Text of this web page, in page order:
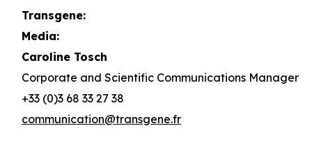
Transgene:
Media:
Caroline Tosch
Corporate and Scientific Communications Manager
+33 (0)3 68 33 27 38
communication@transgene.fr